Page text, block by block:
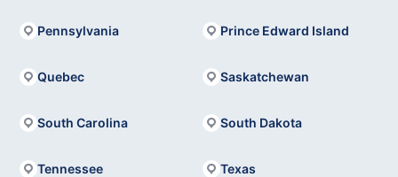
Pennsylvania Prince Edward Island
Quebec Saskatchewan
South Carolina South Dakota
Tennessee Texas